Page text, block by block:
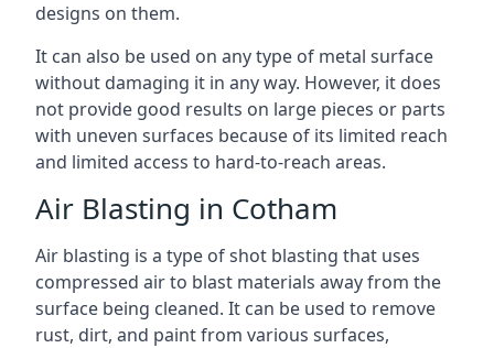
designs on them.
It can also be used on any type of metal surface
without damaging it in any way. However, it does
not provide good results on large pieces or parts
with uneven surfaces because of its limited reach
and limited access to hard-to-reach areas.
Air Blasting in Cotham
Air blasting is a type of shot blasting that uses
compressed air to blast materials away from the
surface being cleaned. It can be used to remove
rust, dirt, and paint from various surfaces,